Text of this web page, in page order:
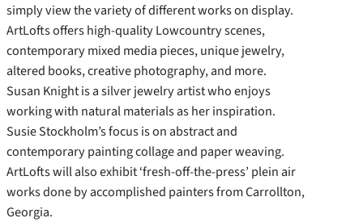
simply view the variety of different works on display.
ArtLofts offers high-quality Lowcountry scenes,
contemporary mixed media pieces, unique jewelry,
altered books, creative photography, and more.
Susan Knight is a silver jewelry artist who enjoys
working with natural materials as her inspiration.
Susie Stockholm’s focus is on abstract and
contemporary painting collage and paper weaving.
ArtLofts will also exhibit ‘fresh-off-the-press’ plein air
works done by accomplished painters from Carrollton,
Georgia.